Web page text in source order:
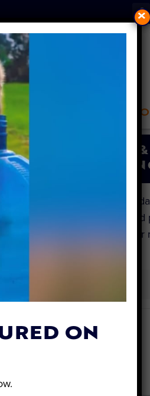
LFT
SIGN UP
Get the latest
investigations
your inbox.
ON
×